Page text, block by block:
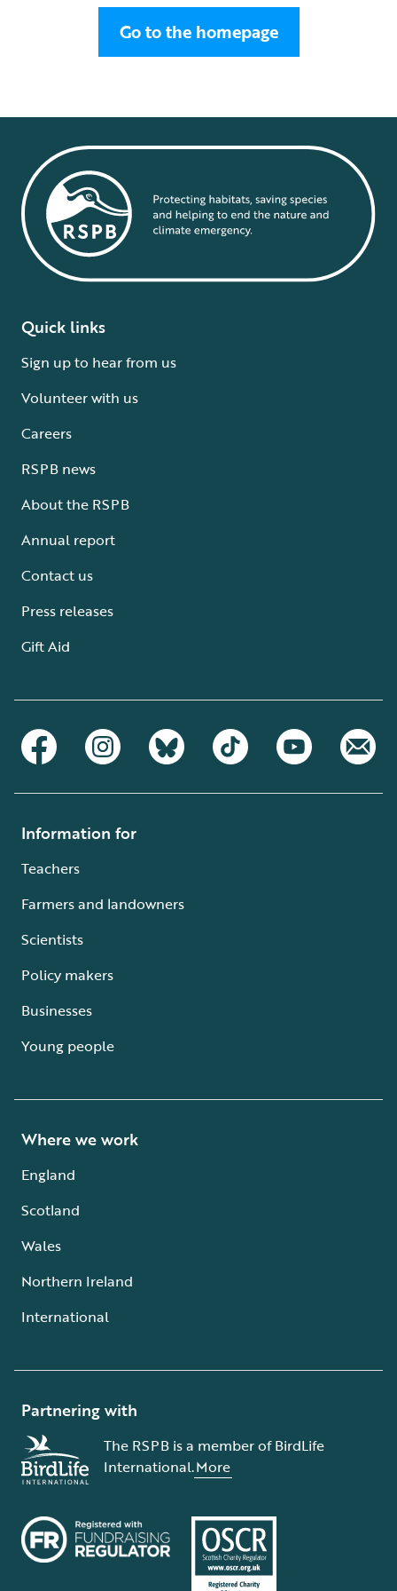
Go to the homepage
Quick links
Sign up to hear from us
Volunteer with us
Careers
RSPB news
About the RSPB
Annual report
Contact us
Press releases
Gift Aid
Information for
Teachers
Farmers and landowners
Scientists
Policy makers
Businesses
Young people
Where we work
England
Scotland
Wales
Northern Ireland
International
Partnering with
The RSPB is a member of BirdLife
International.More